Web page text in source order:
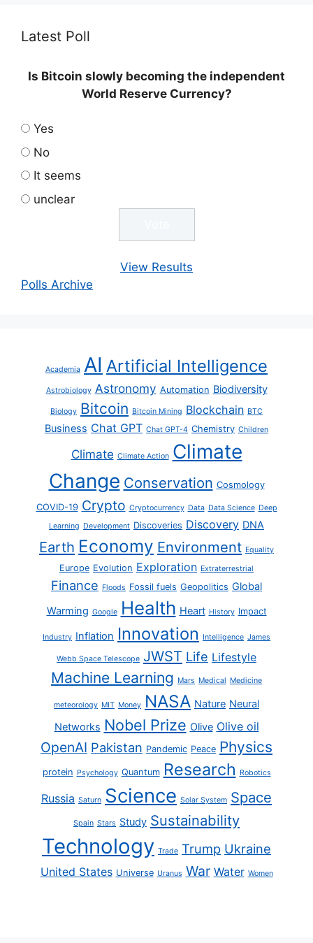
Latest Poll
Is Bitcoin slowly becoming the independent
World Reserve Currency?
Yes
No
It seems
unclear
View Results
Polls Archive
Academia AI Artificial Intelligence
Astrobiology Astronomy Automation Biodiversity
Biology Bitcoin Bitcoin Mining Blockchain BTC
Business Chat GPT Chat GPT-4 Chemistry Children
Climate Climate Action Climate
Change Conservation Cosmology
COVID-19 Crypto Cryptocurrency Data Data Science Deep
Learning Development Discoveries Discovery DNA
Earth Economy Environment Equality
Europe Evolution Exploration Extraterrestrial
Finance Floods Fossil fuels Geopolitics Global
Warming Google Health Heart History Impact
Industry Inflation Innovation Intelligence James
Webb Space Telescope JWST Life Lifestyle
Machine Learning Mars Medical Medicine
meteorology MIT Money NASA Nature Neural
Networks Nobel Prize Olive Olive oil
OpenAI Pakistan Pandemic Peace Physics
protein Psychology Quantum Research Robotics
Russia Saturn Science Solar System Space
Spain Stars Study Sustainability
Technology Trade Trump Ukraine
United States Universe Uranus War Water Women